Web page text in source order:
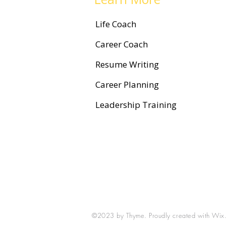
Life Coach
Career Coach
Resume Writing
Career Planning
Leadership Training
©2023 by Thyme. Proudly created with